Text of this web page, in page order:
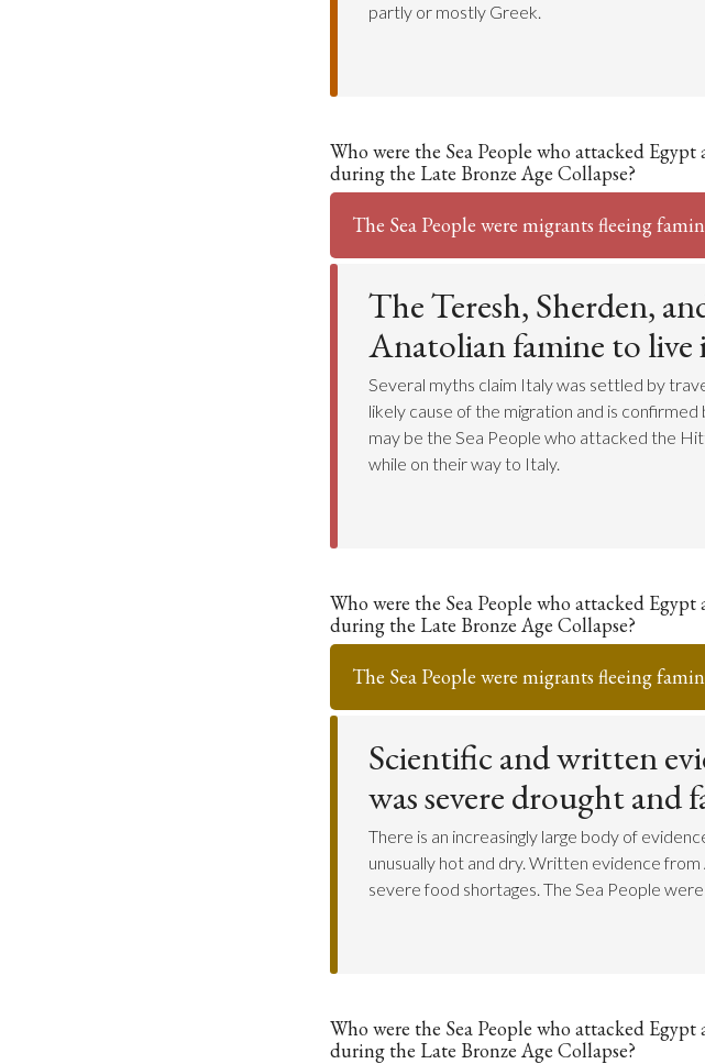
partly or mostly Greek.
Who were the Sea People who attacked
during the Late Bronze Age Collapse?
The Sea People were migrants fleeing
The Teresh, Sherden,
Anatolian famine to
Several myths claim Italy was settled by
likely cause of the migration and is
may be the Sea People who attacked the
while on their way to Italy.
Who were the Sea People who attacked
during the Late Bronze Age Collapse?
The Sea People were migrants fleeing
Scientific and written
was severe drought and
There is an increasingly large body of
unusually hot and dry. Written evidence
severe food shortages. The Sea People
Who were the Sea People who attacked
during the Late Bronze Age Collapse?